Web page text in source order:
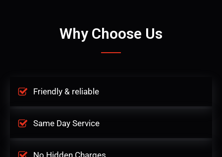
Why Choose Us
Friendly & reliable
Same Day Service